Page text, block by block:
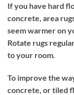
If you have hard
concrete, area
seem warmer on
Rotate rugs
to your room.
To improve the
concrete, or tiled